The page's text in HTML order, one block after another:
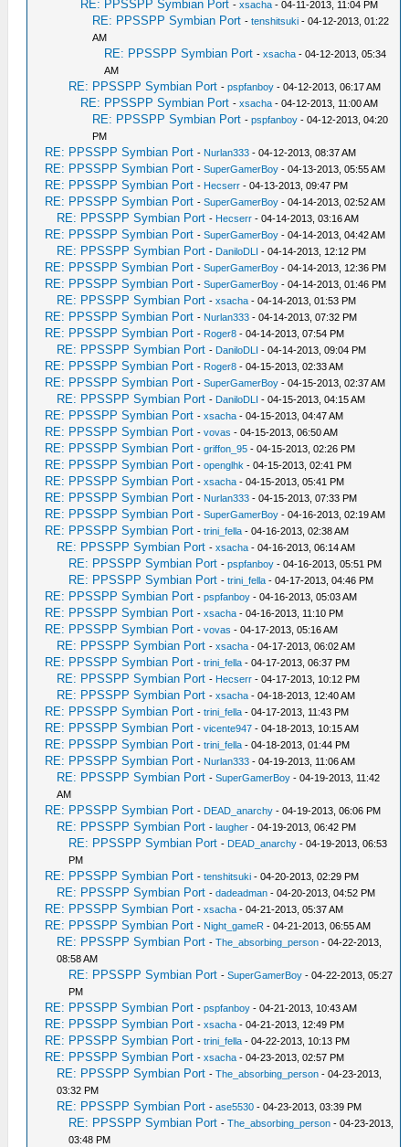
RE: PPSSPP Symbian Port -xsacha - 04-11-2013, 11:04 PM
RE: PPSSPP Symbian Port -tenshitsuki - 04-12-2013, 01:22
AM
RE: PPSSPP Symbian Port -xsacha - 04-12-2013, 05:34
AM
RE: PPSSPP Symbian Port -pspfanboy - 04-12-2013, 06:17 AM
RE: PPSSPP Symbian Port -xsacha - 04-12-2013, 11:00 AM
RE: PPSSPP Symbian Port -pspfanboy - 04-12-2013, 04:20
PM
RE: PPSSPP Symbian Port - Nurlan333 - 04-12-2013, 08:37 AM
RE: PPSSPP Symbian Port -SuperGamerBoy - 04-13-2013, 05:55 AM
RE: PPSSPP Symbian Port - Hecserr - 04-13-2013, 09:47 PM
RE: PPSSPP Symbian Port -SuperGamerBoy - 04-14-2013, 02:52 AM
RE: PPSSPP Symbian Port - Hecserr - 04-14-2013, 03:16 AM
RE: PPSSPP Symbian Port -SuperGamerBoy - 04-14-2013, 04:42 AM
RE: PPSSPP Symbian Port - DaniloDLI - 04-14-2013, 12:12 PM
RE: PPSSPP Symbian Port -SuperGamerBoy - 04-14-2013, 12:36 PM
RE: PPSSPP Symbian Port -SuperGamerBoy - 04-14-2013, 01:46 PM
RE: PPSSPP Symbian Port -xsacha - 04-14-2013, 01:53 PM
RE: PPSSPP Symbian Port - Nurlan333 - 04-14-2013, 07:32 PM
RE: PPSSPP Symbian Port - Roger8 - 04-14-2013, 07:54 PM
RE: PPSSPP Symbian Port - DaniloDLI - 04-14-2013, 09:04 PM
RE: PPSSPP Symbian Port - Roger8 - 04-15-2013, 02:33 AM
RE: PPSSPP Symbian Port -SuperGamerBoy - 04-15-2013, 02:37 AM
RE: PPSSPP Symbian Port - DaniloDLI - 04-15-2013, 04:15 AM
RE: PPSSPP Symbian Port -xsacha - 04-15-2013, 04:47 AM
RE: PPSSPP Symbian Port -vovas - 04-15-2013, 06:50 AM
RE: PPSSPP Symbian Port -griffon_95 - 04-15-2013, 02:26 PM
RE: PPSSPP Symbian Port -openglhk - 04-15-2013, 02:41 PM
RE: PPSSPP Symbian Port -xsacha - 04-15-2013, 05:41 PM
RE: PPSSPP Symbian Port - Nurlan333 - 04-15-2013, 07:33 PM
RE: PPSSPP Symbian Port -SuperGamerBoy - 04-16-2013, 02:19 AM
RE: PPSSPP Symbian Port -trini_fella - 04-16-2013, 02:38 AM
RE: PPSSPP Symbian Port -xsacha - 04-16-2013, 06:14 AM
RE: PPSSPP Symbian Port -pspfanboy - 04-16-2013, 05:51 PM
RE: PPSSPP Symbian Port -trini_fella - 04-17-2013, 04:46 PM
RE: PPSSPP Symbian Port -pspfanboy - 04-16-2013, 05:03 AM
RE: PPSSPP Symbian Port -xsacha - 04-16-2013, 11:10 PM
RE: PPSSPP Symbian Port -vovas - 04-17-2013, 05:16 AM
RE: PPSSPP Symbian Port -xsacha - 04-17-2013, 06:02 AM
RE: PPSSPP Symbian Port -trini_fella - 04-17-2013, 06:37 PM
RE: PPSSPP Symbian Port - Hecserr - 04-17-2013, 10:12 PM
RE: PPSSPP Symbian Port -xsacha - 04-18-2013, 12:40 AM
RE: PPSSPP Symbian Port -trini_fella - 04-17-2013, 11:43 PM
RE: PPSSPP Symbian Port -vicente947 - 04-18-2013, 10:15 AM
RE: PPSSPP Symbian Port -trini_fella - 04-18-2013, 01:44 PM
RE: PPSSPP Symbian Port - Nurlan333 - 04-19-2013, 11:06 AM
RE: PPSSPP Symbian Port -SuperGamerBoy - 04-19-2013, 11:42
AM
RE: PPSSPP Symbian Port - DEAD_anarchy - 04-19-2013, 06:06 PM
RE: PPSSPP Symbian Port -laugher - 04-19-2013, 06:42 PM
RE: PPSSPP Symbian Port - DEAD_anarchy - 04-19-2013, 06:53
PM
RE: PPSSPP Symbian Port -tenshitsuki - 04-20-2013, 02:29 PM
RE: PPSSPP Symbian Port -dadeadman - 04-20-2013, 04:52 PM
RE: PPSSPP Symbian Port -xsacha - 04-21-2013, 05:37 AM
RE: PPSSPP Symbian Port - Night_gameR - 04-21-2013, 06:55 AM
RE: PPSSPP Symbian Port -The_absorbing_person - 04-22-2013,
08:58 AM
RE: PPSSPP Symbian Port -SuperGamerBoy - 04-22-2013, 05:27
PM
RE: PPSSPP Symbian Port -pspfanboy - 04-21-2013, 10:43 AM
RE: PPSSPP Symbian Port -xsacha - 04-21-2013, 12:49 PM
RE: PPSSPP Symbian Port -trini_fella - 04-22-2013, 10:13 PM
RE: PPSSPP Symbian Port -xsacha - 04-23-2013, 02:57 PM
RE: PPSSPP Symbian Port -The_absorbing_person - 04-23-2013,
03:32 PM
RE: PPSSPP Symbian Port -ase5530 - 04-23-2013, 03:39 PM
RE: PPSSPP Symbian Port -The_absorbing_person - 04-23-2013,
03:48 PM